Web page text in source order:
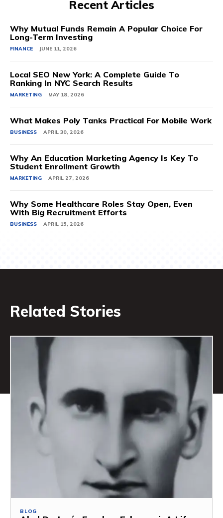
Recent Articles
Why Mutual Funds Remain A Popular Choice For
Long-Term Investing
FINANCE JUNE 11, 2026
Local SEO New York: A Complete Guide To
Ranking In NYC Search Results
MARKETING MAY 18, 2026
What Makes Poly Tanks Practical For Mobile Work
BUSINESS APRIL 30, 2026
Why An Education Marketing Agency Is Key To
Student Enrollment Growth
MARKETING APRIL 27, 2026
Why Some Healthcare Roles Stay Open, Even
With Big Recruitment Efforts
BUSINESS APRIL 15, 2026
Related Stories
BLOG